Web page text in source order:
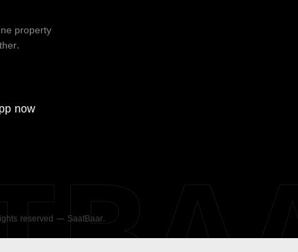
property
now
reserved — SaatBaar.